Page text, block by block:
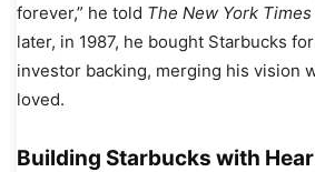
forever,” he told The New York Times
later, in 1987, he bought Starbucks
investor backing, merging his vision
loved.
Building Starbucks with